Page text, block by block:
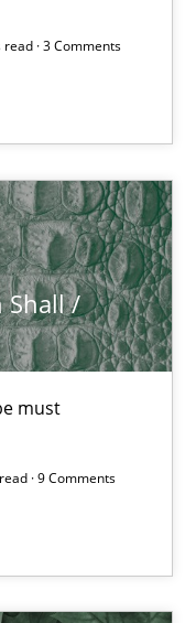
· 3 Comments
Shall /
must
· 9 Comments
imposed